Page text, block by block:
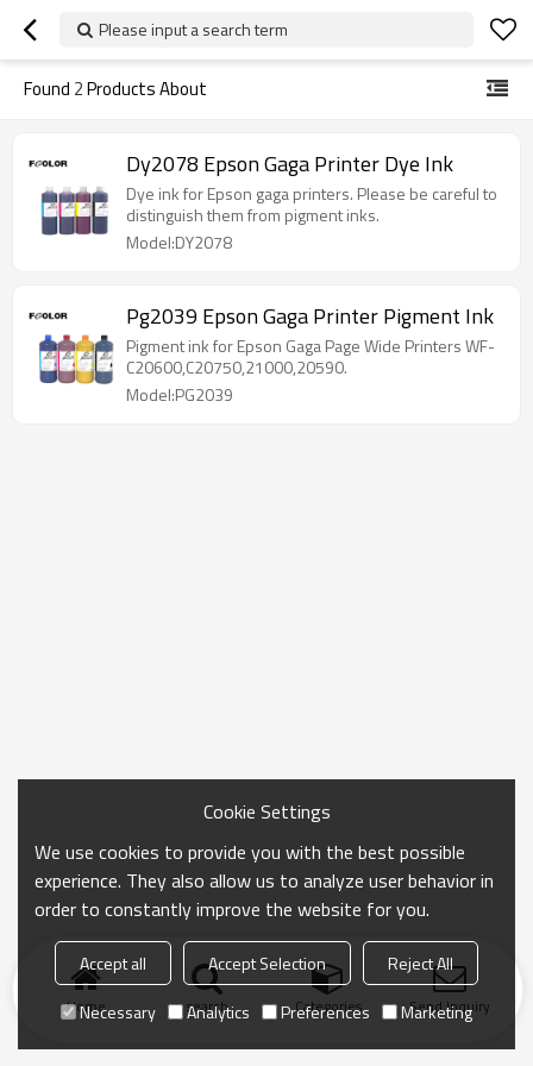
Please input a search term
Found 2Products About
Dy2078 Epson Gaga Printer Dye Ink
Dye ink for Epson gaga printers. Please be careful to
distinguish them from pigment inks.
Model:DY2078
Pg2039 Epson Gaga Printer Pigment Ink
Pigment ink for Epson Gaga Page Wide Printers WF-
C20600,C20750,21000,20590.
Model:PG2039
Home search Categories Send Inquiry
Cookie Settings
We use cookies to provide you with the best possible
experience. They also allow us to analyze user behavior in
order to constantly improve the website for you.
Accept all Accept Selection
Reject All
Necessary
Analytics Preferences Marketing